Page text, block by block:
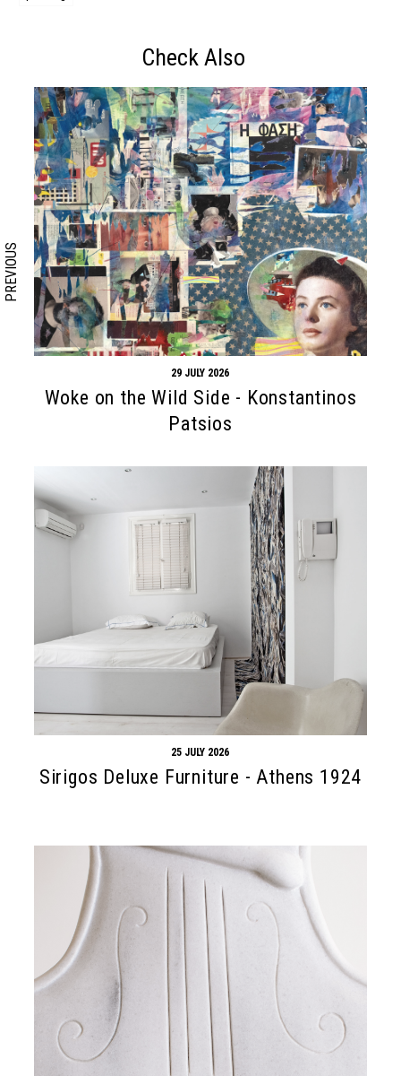
PREVIOUS
Check Also
29 JULY 2026
Woke on the Wild Side - Konstantinos
Patsios
25 JULY 2026
Sirigos Deluxe Furniture - Athens 1924
Search form
Search